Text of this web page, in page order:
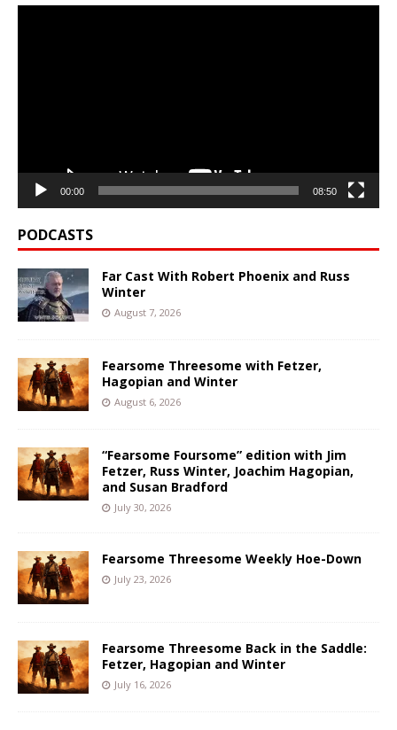
00:00 08:50
PODCASTS
Far Cast With Robert Phoenix and Russ
Winter
August 7, 2026
Fearsome Threesome with Fetzer,
Hagopian and Winter
August 6, 2026
“Fearsome Foursome” edition with Jim
Fetzer, Russ Winter, Joachim Hagopian,
and Susan Bradford
July 30, 2026
Fearsome Threesome Weekly Hoe-Down
July 23, 2026
Fearsome Threesome Back in the Saddle:
Fetzer, Hagopian and Winter
July 16, 2026